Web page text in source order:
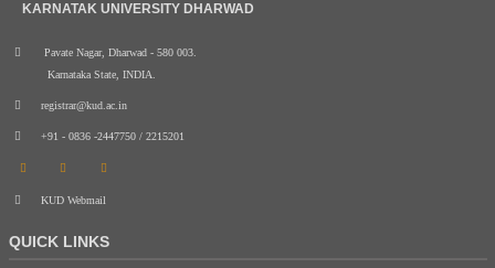
KARNATAK UNIVERSITY DHARWAD
Pavate Nagar, Dharwad - 580 003.
Karnataka State, INDIA.
registrar@kud.ac.in
+91 - 0836 -2447750 / 2215201
KUD Webmail
QUICK LINKS